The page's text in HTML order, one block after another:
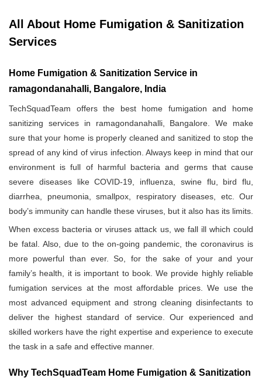
All About Home Fumigation & Sanitization
Services
Home Fumigation & Sanitization Service in
ramagondanahalli, Bangalore, India
TechSquadTeam offers the best home fumigation and home
sanitizing services in ramagondanahalli, Bangalore. We make
sure that your home is properly cleaned and sanitized to stop the
spread of any kind of virus infection. Always keep in mind that our
environment is full of harmful bacteria and germs that cause
severe diseases like COVID-19, influenza, swine flu, bird flu,
diarrhea, pneumonia, smallpox, respiratory diseases, etc. Our
body’s immunity can handle these viruses, but it also has its limits.
When excess bacteria or viruses attack us, we fall ill which could
be fatal. Also, due to the on-going pandemic, the coronavirus is
more powerful than ever. So, for the sake of your and your
family’s health, it is important to book. We provide highly reliable
fumigation services at the most affordable prices. We use the
most advanced equipment and strong cleaning disinfectants to
deliver the highest standard of service. Our experienced and
skilled workers have the right expertise and experience to execute
the task in a safe and effective manner.
Why TechSquadTeam Home Fumigation & Sanitization